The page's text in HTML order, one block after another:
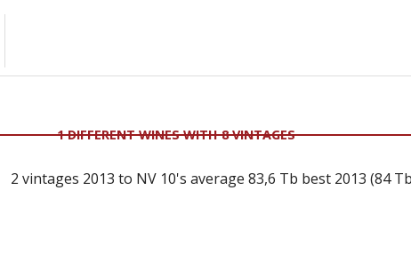
1 DIFFERENT WINES WITH 8 VINTAGES
2 vintages 2013 to NV 10's average 83,6 Tb best 2013 (84